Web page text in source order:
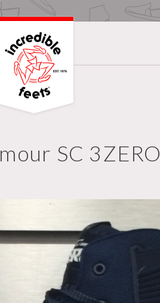
SC 3ZERO